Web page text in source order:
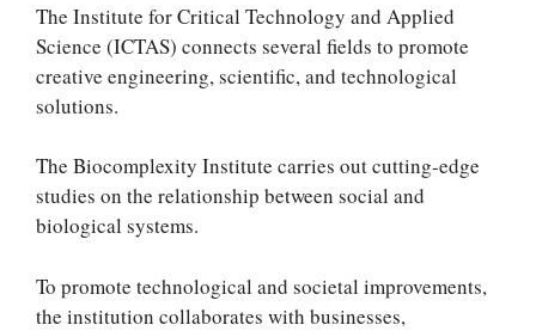
The Institute for Critical Technology and Applied
Science (ICTAS) connects several fields to promote
creative engineering, scientific, and technological
solutions.
The Biocomplexity Institute carries out cutting-edge
studies on the relationship between social and
biological systems.
To promote technological and societal improvements,
the institution collaborates with businesses,